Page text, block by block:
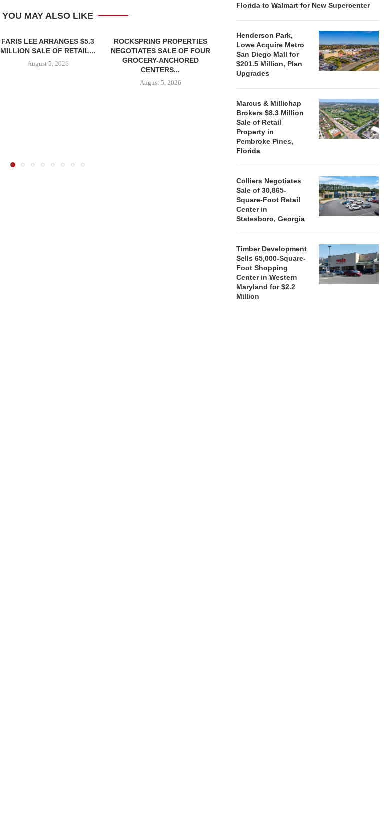
YOU MAY ALSO LIKE
FARIS LEE ARRANGES $5.3
MILLION SALE OF RETAIL...
August 5, 2026
ROCKSPRING PROPERTIES
NEGOTIATES SALE OF FOUR
GROCERY-ANCHORED
CENTERS...
August 5, 2026
MINTO COMMUNITIES SELLS
LAND IN SOUTH FLORIDA
TO...
August 5, 2026
ACQUIRE
Florida to Walmart for New Supercenter
Henderson Park,
Lowe Acquire Metro
San Diego Mall for
$201.5 Million, Plan
Upgrades
Marcus & Millichap
Brokers $8.3 Million
Sale of Retail
Property in
Pembroke Pines,
Florida
Colliers Negotiates
Sale of 30,865-
Square-Foot Retail
Center in
Statesboro, Georgia
Timber Development
Sells 65,000-Square-
Foot Shopping
Center in Western
Maryland for $2.2
Million